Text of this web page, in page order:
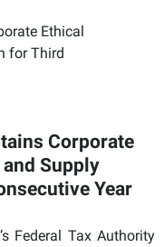
Corporate
Supply
Year
Federal Tax Authority